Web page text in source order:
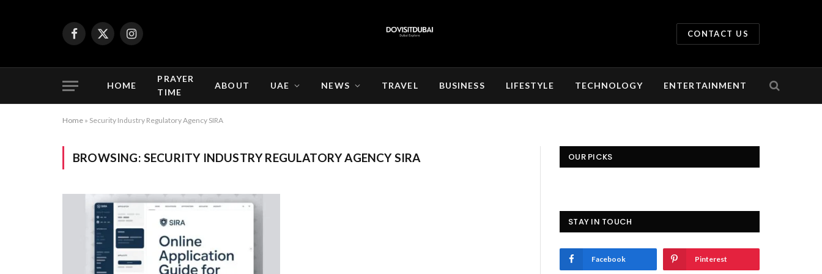
Facebook
X
Instagram
CONTACT US
HOME
PRAYER
TIME
ABOUT UAE NEWS TRAVEL BUSINESS LIFESTYLE TECHNOLOGY ENTERTAINMENT
Home » Security Industry Regulatory Agency SIRA
BROWSING: SECURITY INDUSTRY REGULATORY AGENCY SIRA OUR PICKS
STAY IN TOUCH
Facebook Pinterest